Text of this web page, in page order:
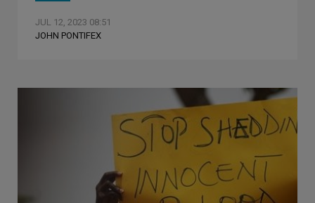
JUL 12, 2023 08:51
JOHN PONTIFEX